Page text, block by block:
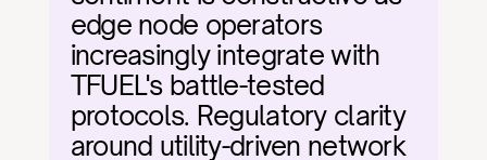
edge node operators
increasingly integrate with
TFUEL's battle-tested
protocols. Regulatory clarity
around utility-driven network